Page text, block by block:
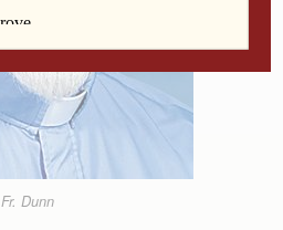
Fr. Dunn